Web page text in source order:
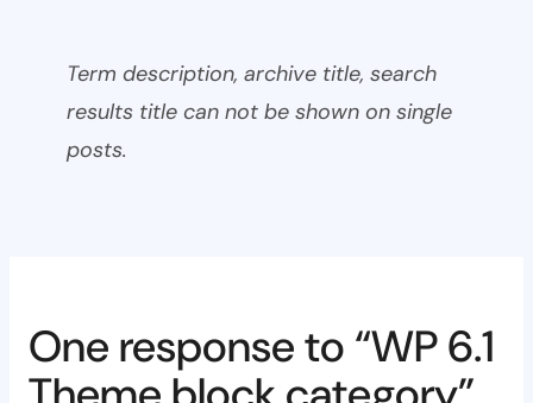
Term description, archive title, search
results title can not be shown on single
posts.
One response to “WP 6.1